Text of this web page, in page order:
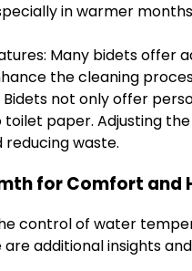
in warmer
Many bidets offer
the cleaning
not only offer
paper. Adjusting
waste.
for Comfort and
control of water
additional insights